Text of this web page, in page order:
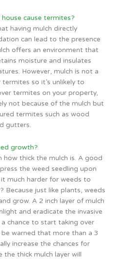
cause termites?
having mulch directly
can lead to the presence
offers an environment that
moisture and insulates
However, mulch is not a
so it’s unlikely to
termites on your property,
not because of the mulch but
termites such as wood
gutters.
growth?
how thick the mulch is. A good
the weed seedling upon
much harder for weeds to
Because just like plants, weeds
grow. A 2 inch layer of mulch
and eradicate the invasive
chance to start taking over
warned that more than a 3
increase the chances for
the thick mulch layer will